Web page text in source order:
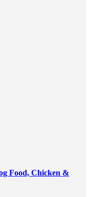
Food, Chicken &